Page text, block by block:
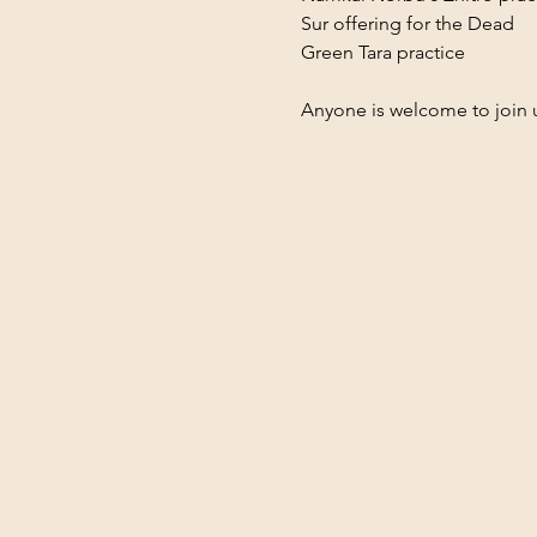
Sur offering for the Dead
Green Tara practice
Anyone is welcome to join